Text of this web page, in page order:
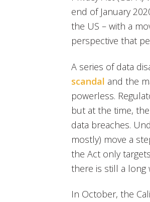
end of January
the US – with a
perspective that
A series of data
scandal and the
powerless.
but at the time,
data breaches.
mostly) move a
the Act only
there is still a long
In October, the